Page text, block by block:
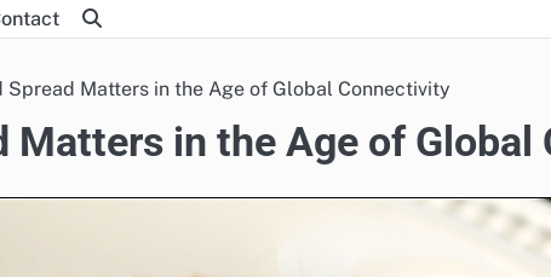
Matters in the Age of Global Connectivity
Matters in the Age of Global